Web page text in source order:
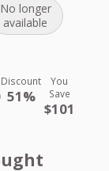
No longer
available
Discount
51%
You
Save
$101